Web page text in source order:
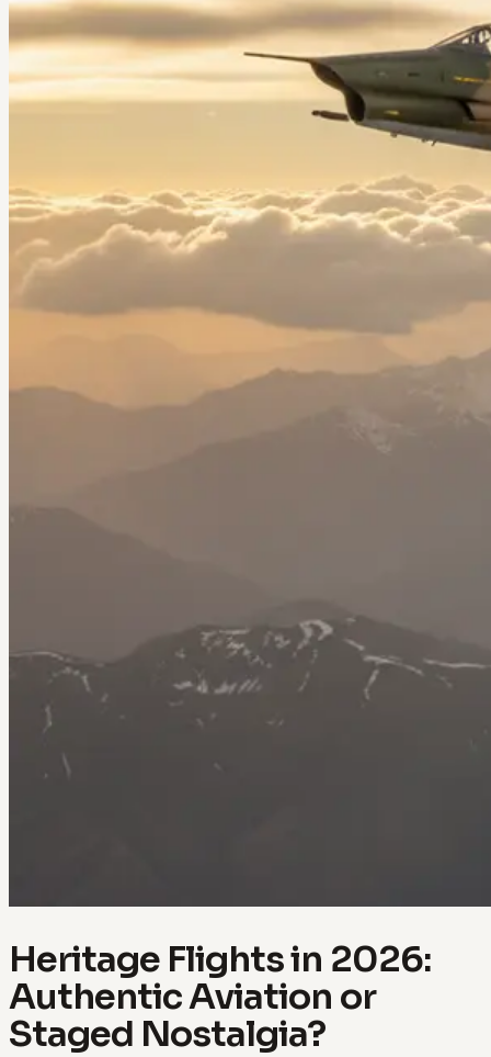
Heritage Flights in 2026:
Authentic Aviation or
Staged Nostalgia?